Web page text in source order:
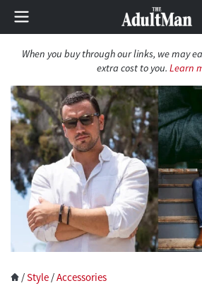
When you buy through our links, we may
extra cost to you. Learn
/Style /Accessories